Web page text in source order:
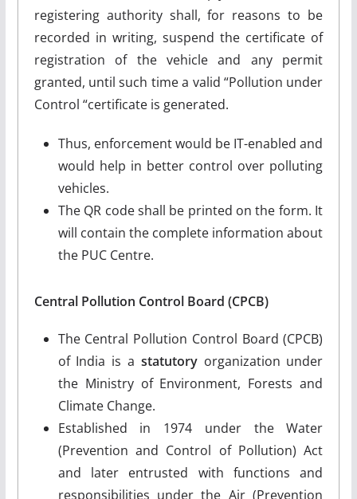
registering authority shall, for reasons to be
recorded in writing, suspend the certificate of
registration of the vehicle and any permit
granted, until such time a valid “Pollution under
Control “certificate is generated.
Thus, enforcement would be IT-enabled and
would help in better control over polluting
vehicles.
The QR code shall be printed on the form. It
will contain the complete information about
the PUC Centre.
Central Pollution Control Board (CPCB)
The Central Pollution Control Board (CPCB)
of India is a statutory organization under
the Ministry of Environment, Forests and
Climate Change.
Established in 1974 under the Water
(Prevention and Control of Pollution) Act
and later entrusted with functions and
responsibilities under the Air (Prevention